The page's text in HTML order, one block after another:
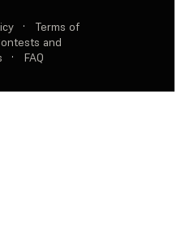
·
Terms of
and
· FAQ